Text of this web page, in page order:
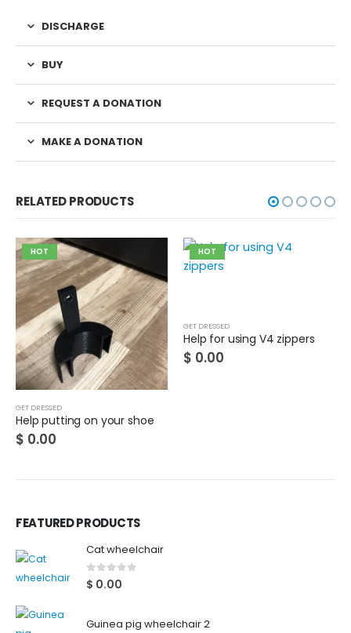
DISCHARGE
BUY
REQUEST A DONATION
MAKE A DONATION
RELATED PRODUCTS
HOT
GET DRESSED
Help putting on your shoe
$ 0.00
HOT
GET DRESSED
Help for using V4 zippers
$ 0.00
FEATURED PRODUCTS
Cat wheelchair
0out of 5
$ 0.00
Guinea pig wheelchair 2